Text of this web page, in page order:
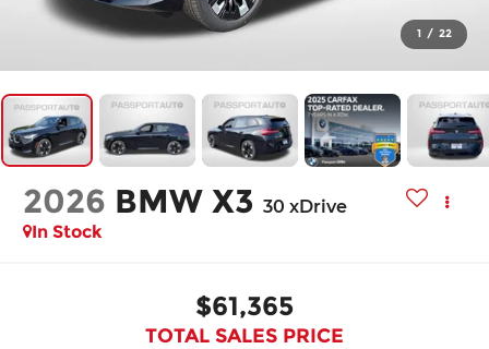
1 / 22
2026 BMW X3 30 xDrive
In Stock
$61,365
TOTAL SALES PRICE